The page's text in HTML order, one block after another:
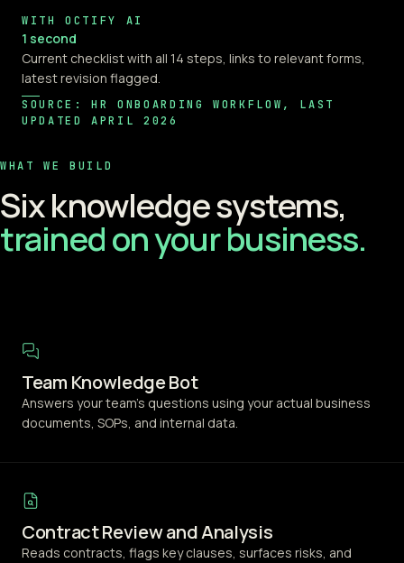
WITH OCTIFY AI
1 second
Current checklist with all 14 steps, links to relevant forms,
latest revision flagged.
SOURCE: HR ONBOARDING WORKFLOW, LAST
UPDATED APRIL 2026
WHAT WE BUILD
Six knowledge systems,
trained on your business.
Team Knowledge Bot
Answers your team's questions using your actual business
documents, SOPs, and internal data.
Contract Review and Analysis
Reads contracts, flags key clauses, surfaces risks, and